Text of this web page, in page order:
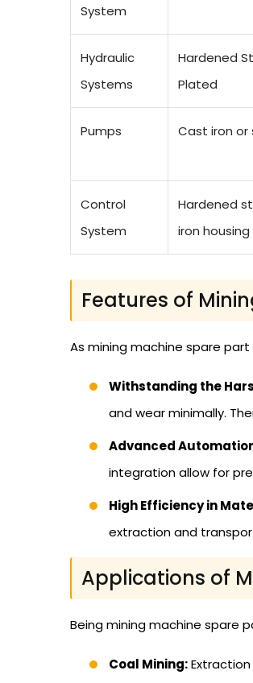
System
Hydraulic
Systems
Hardened
Plated
Pumps Cast iron
Control
System
Hardened
iron housing
Features of
As mining machine spare
Withstanding the
and wear minimally.
Advanced
integration allow for
High Efficiency in
extraction and
Applications of
Being mining machine spare
Coal Mining: